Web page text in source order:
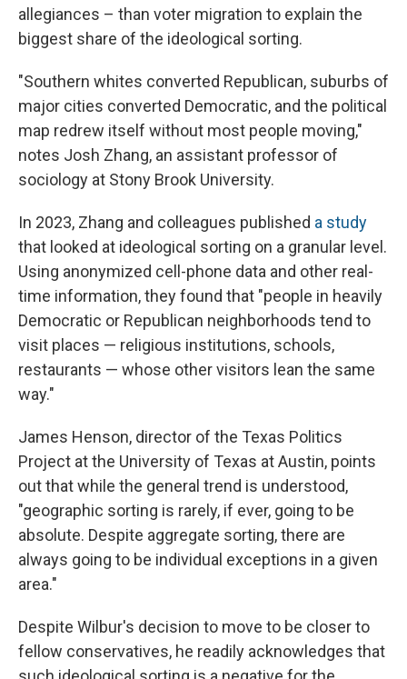
allegiances – than voter migration to explain the
biggest share of the ideological sorting.
"Southern whites converted Republican, suburbs of
major cities converted Democratic, and the political
map redrew itself without most people moving,"
notes Josh Zhang, an assistant professor of
sociology at Stony Brook University.
In 2023, Zhang and colleagues published a study
that looked at ideological sorting on a granular level.
Using anonymized cell-phone data and other real-
time information, they found that "people in heavily
Democratic or Republican neighborhoods tend to
visit places — religious institutions, schools,
restaurants — whose other visitors lean the same
way."
James Henson, director of the Texas Politics
Project at the University of Texas at Austin, points
out that while the general trend is understood,
"geographic sorting is rarely, if ever, going to be
absolute. Despite aggregate sorting, there are
always going to be individual exceptions in a given
area."
Despite Wilbur's decision to move to be closer to
fellow conservatives, he readily acknowledges that